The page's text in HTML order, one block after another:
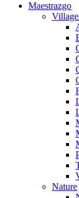
Maestrazgo
Nature